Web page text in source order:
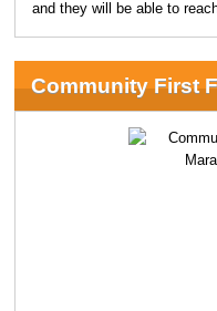
and they will be able to
Community First